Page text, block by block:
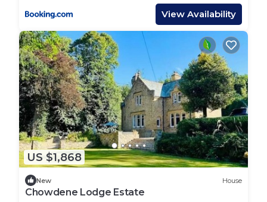
View Availability
US $1,868
New House
Chowdene Lodge Estate